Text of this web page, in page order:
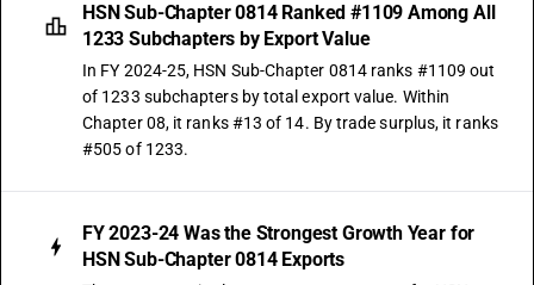
HSN Sub-Chapter 0814 Ranked #1109 Among All
1233 Subchapters by Export Value
In FY 2024-25, HSN Sub-Chapter 0814 ranks #1109 out
of 1233 subchapters by total export value. Within
Chapter 08, it ranks #13 of 14. By trade surplus, it ranks
#505 of 1233.
FY 2023-24 Was the Strongest Growth Year for
HSN Sub-Chapter 0814 Exports